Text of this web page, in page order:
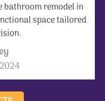
bathroom remodel in
space tailored